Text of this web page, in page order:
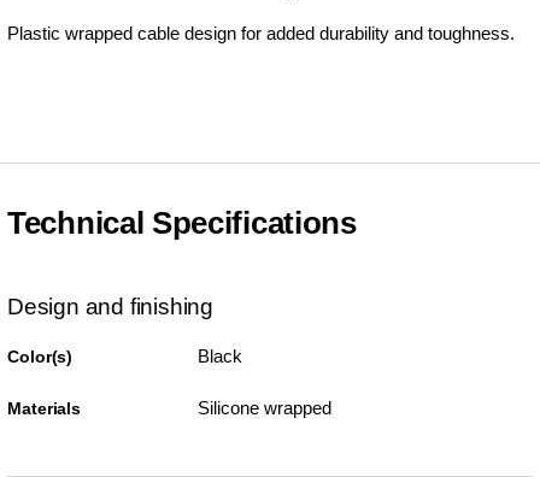
Plastic wrapped cable design for added durability and toughness.
Technical Specifications
Design and finishing
Color(s) Black
Materials Silicone wrapped